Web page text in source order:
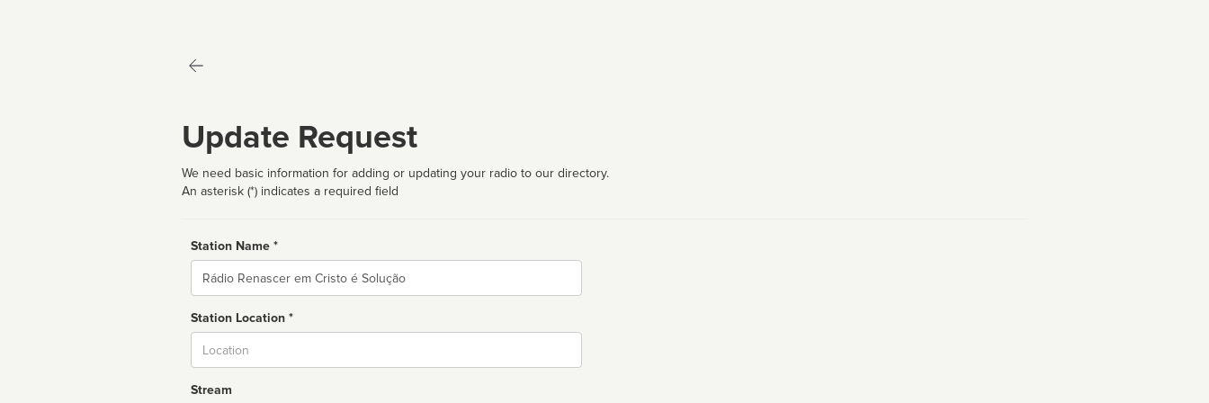
Update Request
We need basic information for adding or updating your radio to our directory.
An asterisk (*) indicates a required field
Station Name *
Name
Station Location *
Stream